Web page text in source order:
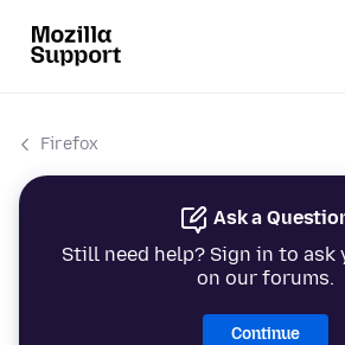
Firefox
Ask a
Still need help? Sign in to ask
on our forums.
Continue